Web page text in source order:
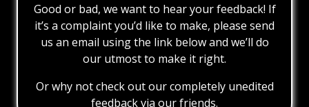
Good or bad, we want to hear your feedback! If
it’s a complaint you’d like to make, please send
us an email using the link below and we’ll do
our utmost to make it right.
Or why not check out our completely unedited
feedback via our friends.